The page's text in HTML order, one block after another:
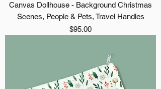
Canvas Dollhouse - Background Christmas
Scenes, People & Pets, Travel Handles
Price
$95.00